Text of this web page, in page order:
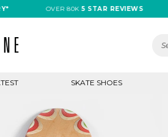
OVER 80K5 STAR REVIEWS
SKATE SHOES